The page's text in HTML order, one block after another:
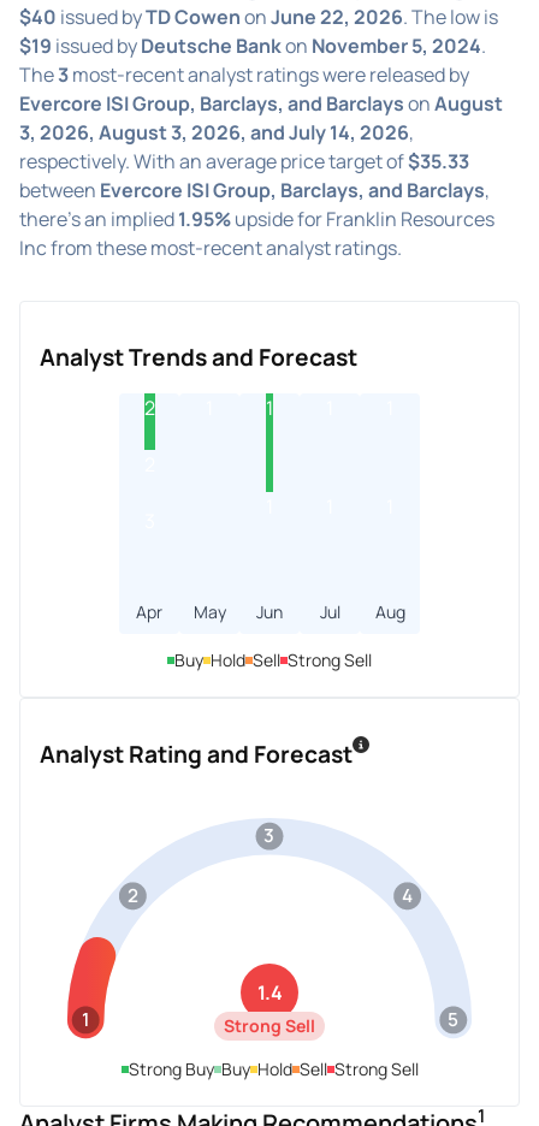
$40 issued byTD CowenonJune 22, 2026. The low is
$19 issued byDeutsche Bankon November 5, 2024.
The3most-recent analyst ratings were released by
Evercore ISI Group, Barclays, and BarclaysonAugust
3, 2026, August 3, 2026, and July 14, 2026,
respectively. With an average price target of$35.33
between Evercore ISI Group, Barclays, and Barclays,
there's an implied1.95%upside for Franklin Resources
Inc from these most-recent analyst ratings.
Analyst Trends and Forecast
2
Apr May
1
Jun Jul Aug
Buy Hold Sell Strong Sell
Analyst Rating and Forecast
1
2
3
4
5
1.4
Strong Sell
Strong Buy Buy Hold Sell Strong Sell
1